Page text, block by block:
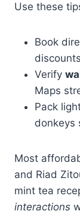
Use these
Book
Verify
Maps
Pack
donkeys
Most
and Riad
mint tea
interactions